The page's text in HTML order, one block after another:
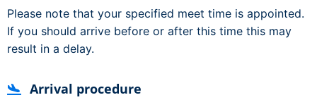
Please note that your specified meet time is appointed.
If you should arrive before or after this time this may
result in a delay.
Arrival procedure